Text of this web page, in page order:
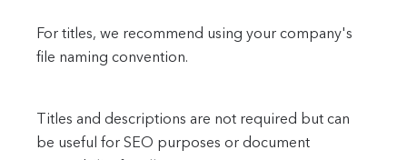
For titles, we recommend using your company's
file naming convention.
Titles and descriptions are not required but can
be useful for SEO purposes or document